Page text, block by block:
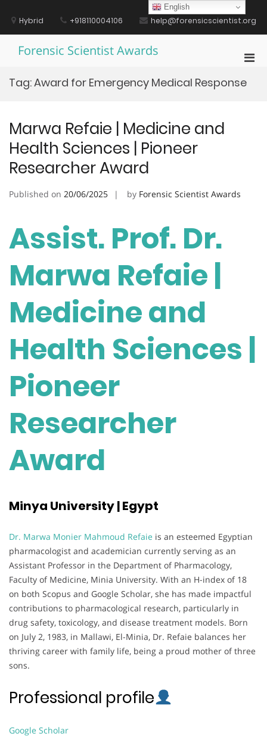
contentHybrid +918110004106 help@forensicscientist.org
Forensic Scientist Awards
for
Tag:Award for Emergency Medical Response
Marwa Refaie | Medicine and
Health Sciences | Pioneer
Researcher Award
Published on 20/06/2025 by Forensic Scientist Awards
Assist. Prof. Dr.
Marwa Refaie |
Medicine and
Health Sciences |
Pioneer
Researcher
Award
Minya University | Egypt
Dr. Marwa Monier Mahmoud Refaie is an esteemed Egyptian
pharmacologist and academician currently serving as an
Assistant Professor in the Department of Pharmacology,
Faculty of Medicine, Minia University. With an H-index of 18
on both Scopus and Google Scholar, she has made impactful
contributions to pharmacological research, particularly in
drug safety, toxicology, and disease treatment models. Born
on July 2, 1983, in Mallawi, El-Minia, Dr. Refaie balances her
thriving career with family life, being a proud mother of three
sons.
Professional profile
Google Scholar
English